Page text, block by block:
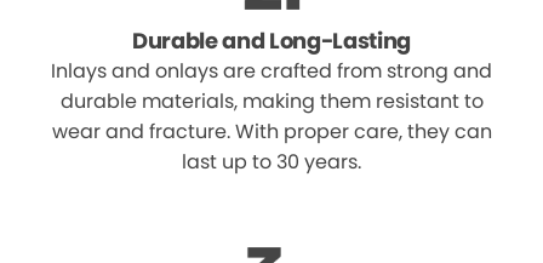
Durable and Long-Lasting
Inlays and onlays are crafted from strong and
durable materials, making them resistant to
wear and fracture. With proper care, they can
last up to 30 years.